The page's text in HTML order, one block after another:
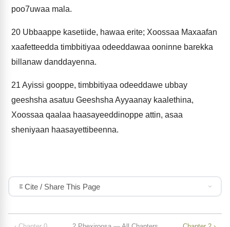
poo7uwaa mala.
20 Ubbaappe kasetiide, hawaa erite; Xoossaa Maxaafan
xaafetteedda timbbitiyaa odeeddawaa ooninne barekka
billanaw danddayenna.
21 Ayissi gooppe, timbbitiyaa odeeddawe ubbay
geeshsha asatuu Geeshsha Ayyaanay kaalethina,
Xoossaa qaalaa haasayeeddinoppe attin, asaa
sheniyaan haasayettibeenna.
Cite / Share This Page